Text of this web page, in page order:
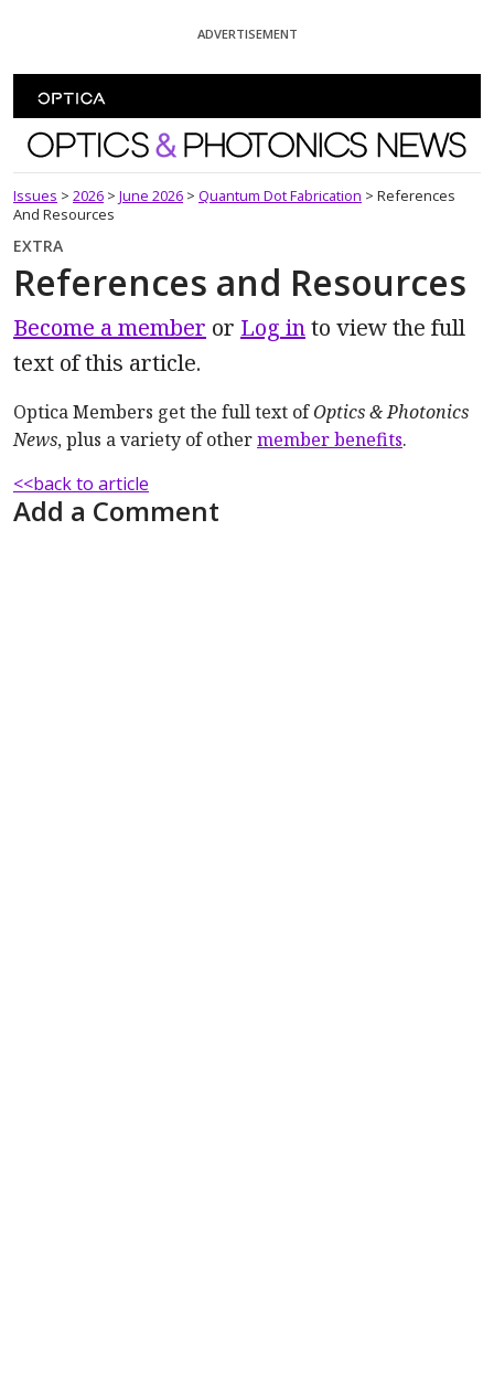
ADVERTISEMENT
Optics and Photonics News
Issues > 2026 > June 2026 > Quantum Dot Fabrication > References
And Resources
EXTRA
References and Resources
Become a member or Log into view the full
text of this article.
Optica Members get the full text ofOptics & Photonics
News, plus a variety of othermember benefits.
<<back to article
Add a Comment